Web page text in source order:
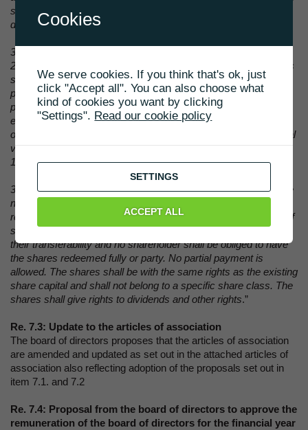
shall determine the terms for the warrants issued and the
distribution hereof.
3.2.2 At the same time, the board of directors is authorised until
24 March 2031 at one or more times to increase the company's
share capital with up to nominal value of DKK 15,000 without
pre-emptive rights for the company's shareholders by cash
payment in order to implement the capital increase related to
exercise of warrants. In accordance with this clause the board
of directors may increase share capital with a minimum nominal
value of DKK 0.10 and a maximum nominal value of DKK
15,000.
3.2.3 The shares issued based on exercise of warrants shall be
negotiable instruments issued in the name of the holder and
registered in the name of the holder in the company's register of
shareholders. The shares shall not have any restrictions as to
their transferability and no shareholder shall be obliged to have
the shares redeemed fully or party. No partial payment is
allowed. The shares shall be with the same rights as the existing
share capital and shall not belong to a specific share class. The
shares shall give rights to dividends and other rights.”
Re. 7.3: Update to the articles of association
The board of directors proposes that the articles of association
are amended and updated as set out in the attached articles of
association also reflecting adoption of the proposals set out in
item 7.1. and 7.2
Re. 7.4: Proposal from the board of directors to approve the
remuneration of the board of directors for the financial year
Cookies
We serve cookies. If you think that's ok, just
click "Accept all". You can also choose what
kind of cookies you want by clicking
"Settings". Read our cookie policy
SETTINGS
ACCEPT ALL